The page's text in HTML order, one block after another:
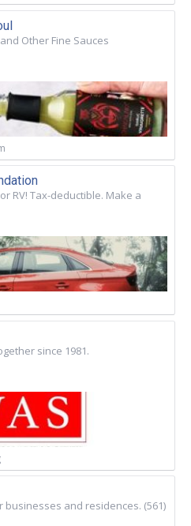
Other Fine Sauces
RV! Tax-deductible. Make a
since 1981.
and residences. (561)